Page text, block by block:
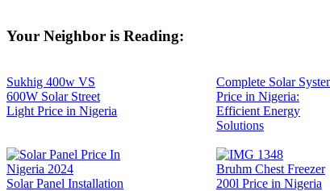
Your Neighbor is Reading:
Sukhig 400w VS
600W Solar Street
Light Price in Nigeria
Complete Solar
Price in Nigeria:
Efficient Energy
Solutions
Solar Panel Installation
Bruhm Chest Freezer
200l Price in Nigeria